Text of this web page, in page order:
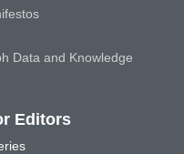
Data and Knowledge
Editors